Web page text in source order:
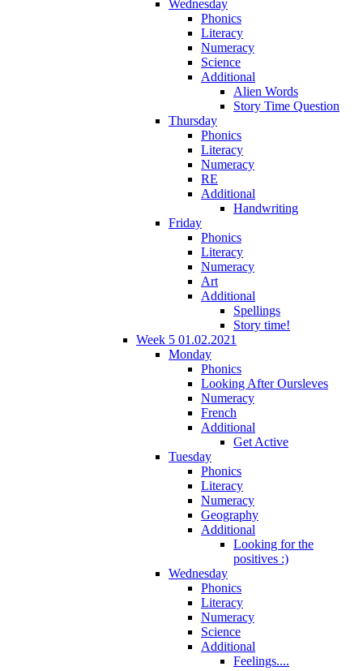
Wednesday
Phonics
Literacy
Numeracy
Science
Additional
Alien Words
Story Time Question
Thursday
Phonics
Literacy
Numeracy
RE
Additional
Handwriting
Friday
Phonics
Literacy
Numeracy
Art
Additional
Spellings
Story time!
Week 5 01.02.2021
Monday
Phonics
Looking After Oursleves
Numeracy
French
Additional
Get Active
Tuesday
Phonics
Literacy
Numeracy
Geography
Additional
Looking for the
positives :)
Wednesday
Phonics
Literacy
Numeracy
Science
Additional
Feelings....